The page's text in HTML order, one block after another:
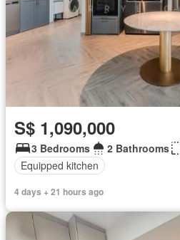
S$ 1,090,000
3 Bedrooms 2 Bathrooms
Equipped kitchen
4 days + 21 hours ago